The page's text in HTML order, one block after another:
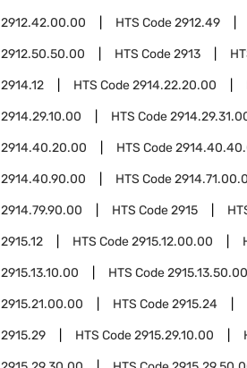
2912.42.00.00 HTS Code2912.49
2912.50.50.00 HTS Code2913
2914.12 HTS Code2914.22.20.00
2914.29.10.00 HTS Code
2914.40.20.00 HTS Code
2914.40.90.00 HTS Code
2914.79.90.00 HTS Code2915
2915.12 HTS Code2915.12.00.00
2915.13.10.00 HTS Code2915.13.50.00
2915.21.00.00 HTS Code2915.24
2915.29 HTS Code2915.29.10.00